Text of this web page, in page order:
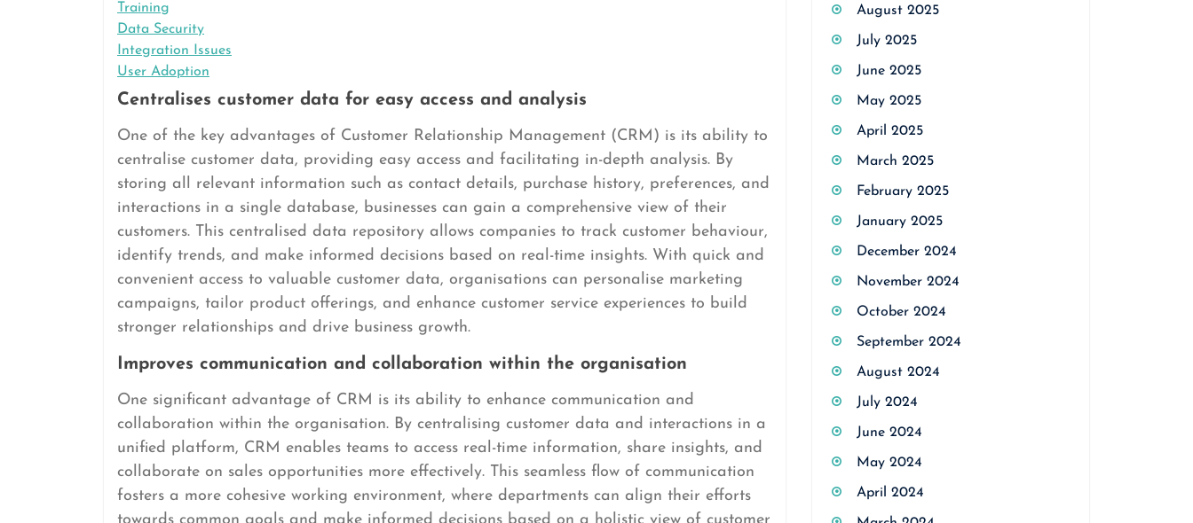
Training
Data Security
Integration Issues
User Adoption
Centralises customer data for easy access and analysis
One of the key advantages of Customer Relationship Management (CRM) is its ability to
centralise customer data, providing easy access and facilitating in-depth analysis. By
storing all relevant information such as contact details, purchase history, preferences, and
interactions in a single database, businesses can gain a comprehensive view of their
customers. This centralised data repository allows companies to track customer behaviour,
identify trends, and make informed decisions based on real-time insights. With quick and
convenient access to valuable customer data, organisations can personalise marketing
campaigns, tailor product offerings, and enhance customer service experiences to build
stronger relationships and drive business growth.
Improves communication and collaboration within the organisation
One significant advantage of CRM is its ability to enhance communication and
collaboration within the organisation. By centralising customer data and interactions in a
unified platform, CRM enables teams to access real-time information, share insights, and
collaborate on sales opportunities more effectively. This seamless flow of communication
fosters a more cohesive working environment, where departments can align their efforts
August 2025
July 2025
June 2025
May 2025
April 2025
March 2025
February 2025
January 2025
December 2024
November 2024
October 2024
September 2024
August 2024
July 2024
June 2024
May 2024
April 2024